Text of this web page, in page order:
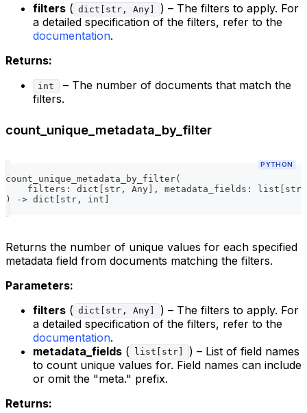
filters ( dict[str, Any]
) – The filters to apply. For
a detailed specification of the filters, refer to the
documentation.
Returns:
int
– The number of documents that match the
filters.
count_unique_metadata_by_filter
PYTHON
count_unique_metadata_by_filter(
    filters
: dict str , Any , metadata_fields : list str
)
-> dict str , int
Returns the number of unique values for each specified
metadata field from documents matching the filters.
Parameters:
filters ( dict[str, Any]
) – The filters to apply. For
a detailed specification of the filters, refer to the
documentation.
metadata_fields ( list[str]
) – List of field names
to count unique values for. Field names can include
or omit the "meta." prefix.
Returns: